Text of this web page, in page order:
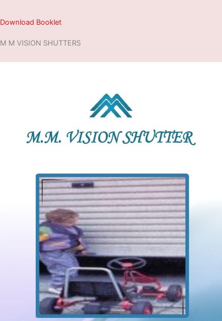
Download Booklet
M M VISION SHUTTERS